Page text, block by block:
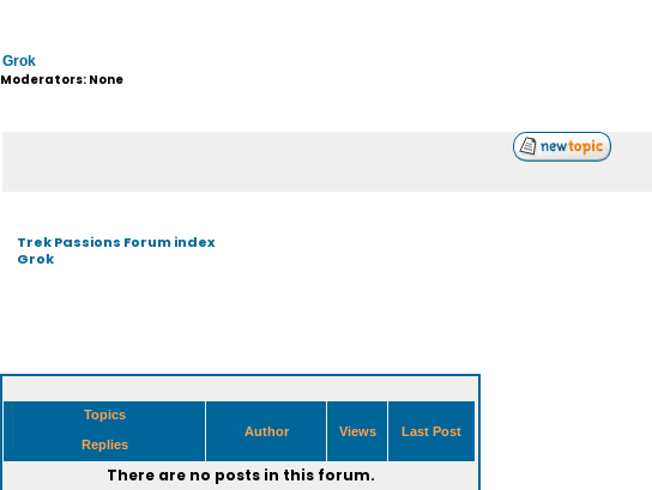
Grok
Moderators: None
Trek Passions Forum index
Grok
Topics
Replies
Author Views Last Post
There are no posts in this forum.